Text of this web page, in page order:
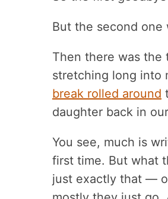
But the second one
Then there was the
stretching long into
break rolled around
daughter back in
You see, much is
first time. But what
just exactly that —